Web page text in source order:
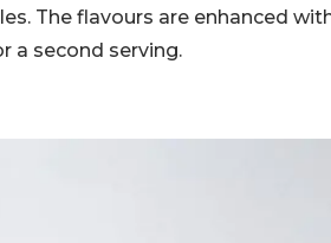
The flavours are enhanced
a second serving.